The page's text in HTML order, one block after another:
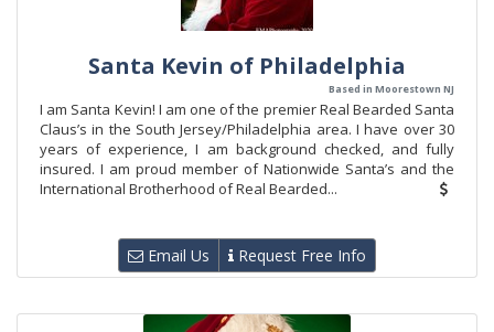
Santa Kevin of Philadelphia
Based in Moorestown NJ
I am Santa Kevin! I am one of the premier Real Bearded Santa
Claus’s in the South Jersey/Philadelphia area. I have over 30
years of experience, I am background checked, and fully
insured. I am proud member of Nationwide Santa’s and the
International Brotherhood of Real Bearded...
Email Us Request Free Info